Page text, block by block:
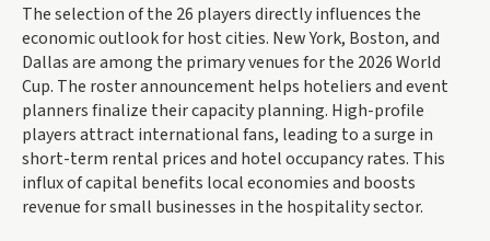
The selection of the 26 players directly influences the
economic outlook for host cities. New York, Boston, and
Dallas are among the primary venues for the 2026 World
Cup. The roster announcement helps hoteliers and event
planners finalize their capacity planning. High-profile
players attract international fans, leading to a surge in
short-term rental prices and hotel occupancy rates. This
influx of capital benefits local economies and boosts
revenue for small businesses in the hospitality sector.